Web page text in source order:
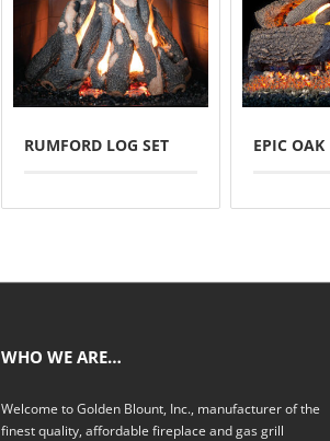
RUMFORD LOG SET EPIC OAK
WHO WE ARE…
Welcome to Golden Blount, Inc., manufacturer of the
finest quality, affordable fireplace and gas grill